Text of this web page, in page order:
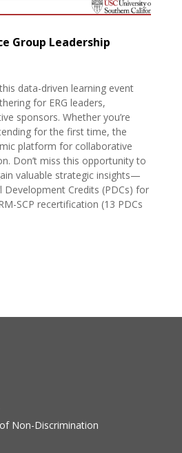
Group Leadership
data-driven learning event
for ERG leaders,
sponsors. Whether you’re
for the first time, the
platform for collaborative
Don’t miss this opportunity to
valuable strategic insights—
Development Credits (PDCs) for
SCP recertification (13 PDCs
Non-Discrimination